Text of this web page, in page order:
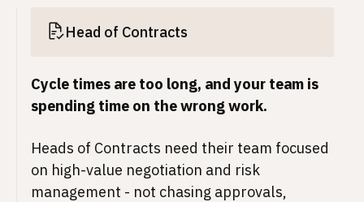
Head of Contracts
Cycle times are too long, and your team is
spending time on the wrong work.
Heads of Contracts need their team focused
on high-value negotiation and risk
management - not chasing approvals,